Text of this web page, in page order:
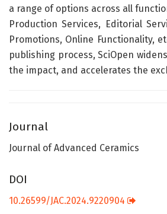
a range of options across all
Production Services, Editorial
Promotions, Online Functionality,
publishing process, SciOpen
the impact, and accelerates the
Journal
Journal of Advanced Ceramics
DOI
10.26599/JAC.2024.9220904